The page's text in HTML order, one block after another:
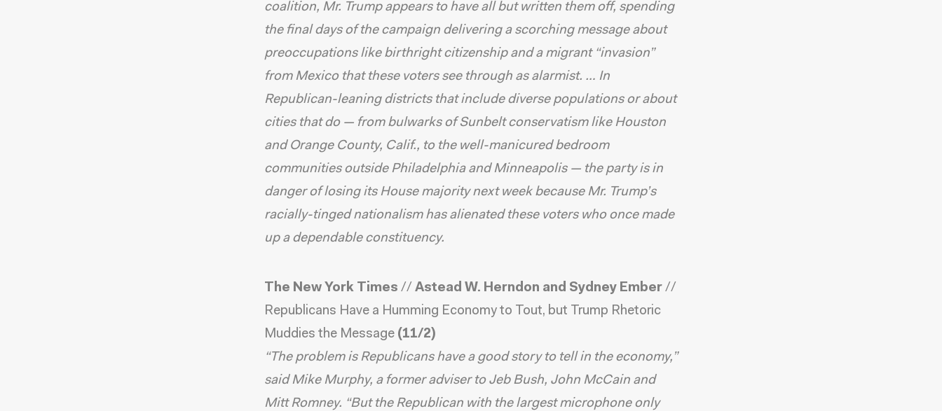
coalition, Mr. Trump appears to have all but written them off, spending
the final days of the campaign delivering a scorching message about
preoccupations like birthright citizenship and a migrant “invasion”
from Mexico that these voters see through as alarmist. … In
Republican-leaning districts that include diverse populations or about
cities that do — from bulwarks of Sunbelt conservatism like Houston
and Orange County, Calif., to the well-manicured bedroom
communities outside Philadelphia and Minneapolis — the party is in
danger of losing its House majority next week because Mr. Trump’s
racially-tinged nationalism has alienated these voters who once made
up a dependable constituency.
The New York Times // Astead W. Herndon and Sydney Ember //
Republicans Have a Humming Economy to Tout, but Trump Rhetoric
Muddies the Message (11/2)
“The problem is Republicans have a good story to tell in the economy,”
said Mike Murphy, a former adviser to Jeb Bush, John McCain and
Mitt Romney. “But the Republican with the largest microphone only